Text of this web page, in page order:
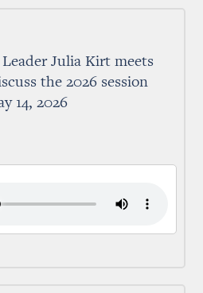
Julia Kirt meets
the 2026 session
14, 2026